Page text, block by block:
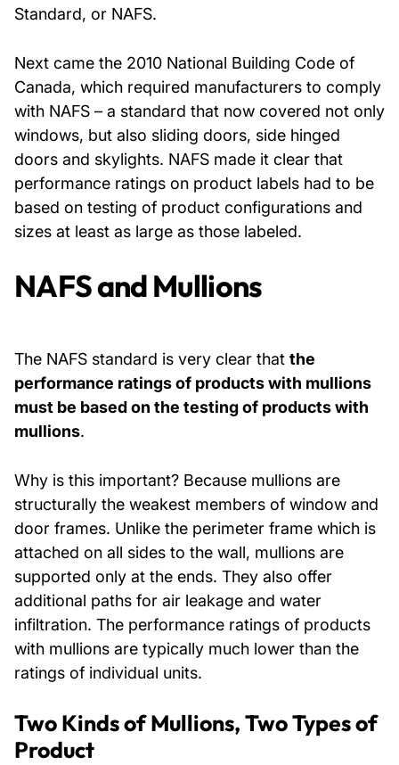
Standard, or NAFS.
Next came the 2010 National Building Code of
Canada, which required manufacturers to comply
with NAFS – a standard that now covered not only
windows, but also sliding doors, side hinged
doors and skylights. NAFS made it clear that
performance ratings on product labels had to be
based on testing of product configurations and
sizes at least as large as those labeled.
NAFS and Mullions
The NAFS standard is very clear that the
performance ratings of products with mullions
must be based on the testing of products with
mullions.
Why is this important? Because mullions are
structurally the weakest members of window and
door frames. Unlike the perimeter frame which is
attached on all sides to the wall, mullions are
supported only at the ends. They also offer
additional paths for air leakage and water
infiltration. The performance ratings of products
with mullions are typically much lower than the
ratings of individual units.
Two Kinds of Mullions, Two Types of
Product